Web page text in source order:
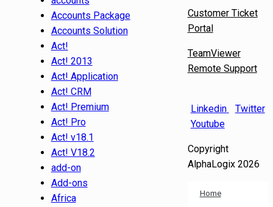
Accounts Package
Accounts Solution
Act!
Act! 2013
Act! Application
Act! CRM
Act! Premium
Act! Pro
Act! v18.1
Act! V18.2
add-on
Add-ons
Africa
Customer Ticket
Portal
TeamViewer
Remote Support
Linkedin
Twitter
Youtube
Copyright
AlphaLogix 2026
Home